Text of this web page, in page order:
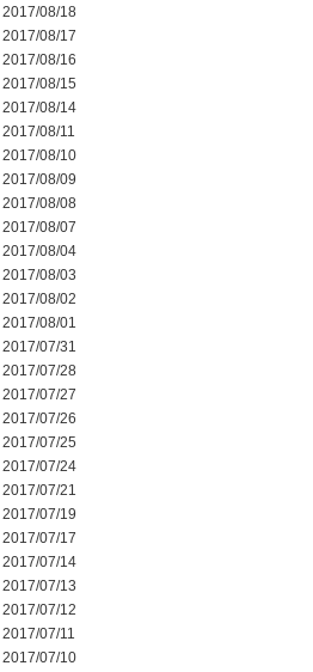
2017/08/18
2017/08/17
2017/08/16
2017/08/15
2017/08/14
2017/08/11
2017/08/10
2017/08/09
2017/08/08
2017/08/07
2017/08/04
2017/08/03
2017/08/02
2017/08/01
2017/07/31
2017/07/28
2017/07/27
2017/07/26
2017/07/25
2017/07/24
2017/07/21
2017/07/19
2017/07/17
2017/07/14
2017/07/13
2017/07/12
2017/07/11
2017/07/10